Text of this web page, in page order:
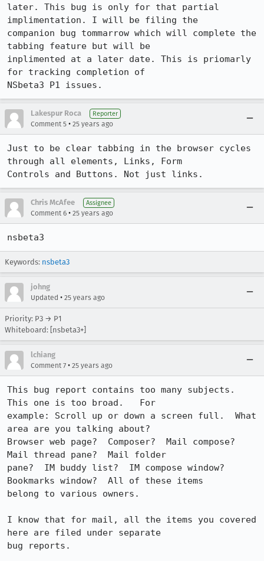
later. This bug is only for that partial
implimentation. I will be filing the
companion bug tommarrow which will complete the
tabbing feature but will be
inplimented at a later date. This is priomarly
for tracking completion of
NSbeta3 P1 issues.
Lakespur Roca Reporter
Comment 5 • 25 years ago
Just to be clear tabbing in the browser cycles
through all elements, Links, Form
Controls and Buttons. Not just links.
Chris McAfee Assignee
Comment 6 • 25 years ago
nsbeta3
Keywords: nsbeta3
johng
Updated • 25 years ago
Priority: P3 → P1
Whiteboard: [nsbeta3+]
lchiang
Comment 7 • 25 years ago
This bug report contains too many subjects.
This one is too broad.   For
example: Scroll up or down a screen full.  What
area are you talking about?
Browser web page?  Composer?  Mail compose?
Mail thread pane?  Mail folder
pane?  IM buddy list?  IM compose window?
Bookmarks window?  All of these items
belong to various owners.
I know that for mail, all the items you covered
here are filed under separate
bug reports.